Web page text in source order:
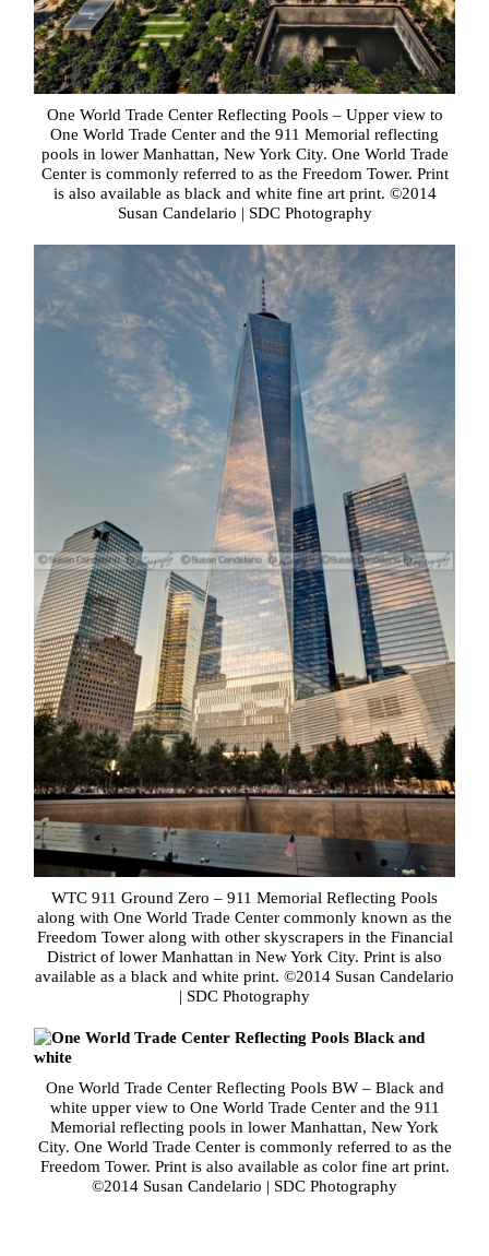
One World Trade Center Reflecting Pools – Upper view to
One World Trade Center and the 911 Memorial reflecting
pools in lower Manhattan, New York City. One World Trade
Center is commonly referred to as the Freedom Tower. Print
is also available as black and white fine art print. ©2014
Susan Candelario | SDC Photography
WTC 911 Ground Zero – 911 Memorial Reflecting Pools
along with One World Trade Center commonly known as the
Freedom Tower along with other skyscrapers in the Financial
District of lower Manhattan in New York City. Print is also
available as a black and white print. ©2014 Susan Candelario
| SDC Photography
One World Trade Center Reflecting Pools BW – Black and
white upper view to One World Trade Center and the 911
Memorial reflecting pools in lower Manhattan, New York
City. One World Trade Center is commonly referred to as the
Freedom Tower. Print is also available as color fine art print.
©2014 Susan Candelario | SDC Photography